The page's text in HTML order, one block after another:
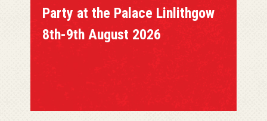
Party at the Palace Linlithgow
8th-9th August 2026